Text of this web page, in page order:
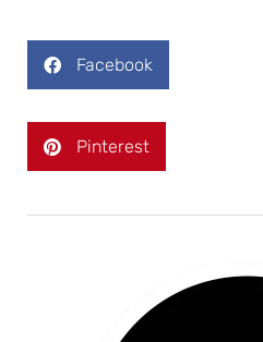
Facebook
Pinterest